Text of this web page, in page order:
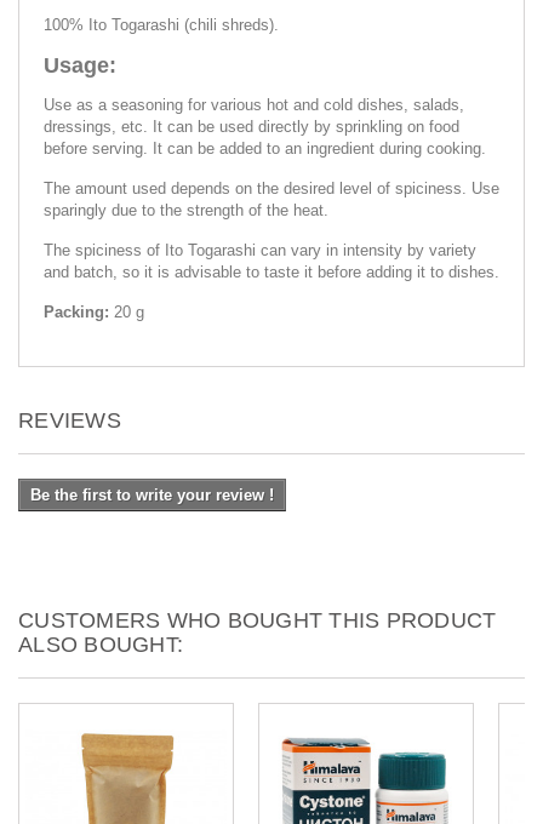
100% Ito Togarashi (chili shreds).
Usage:
Use as a seasoning for various hot and cold dishes, salads,
dressings, etc. It can be used directly by sprinkling on food
before serving. It can be added to an ingredient during cooking.
The amount used depends on the desired level of spiciness. Use
sparingly due to the strength of the heat.
The spiciness of Ito Togarashi can vary in intensity by variety
and batch, so it is advisable to taste it before adding it to dishes.
Packing: 20 g
REVIEWS
Be the first to write your review !
CUSTOMERS WHO BOUGHT THIS PRODUCT
ALSO BOUGHT: